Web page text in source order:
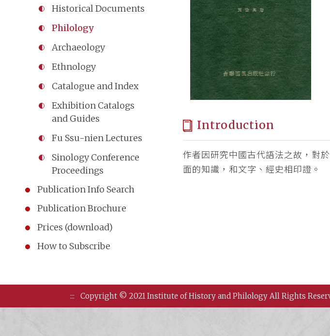
Historical Documents
Philology
Archaeology
Ethnology
Catalogue and Index
Exhibition Catalogs
and Guides
Fu Ssu-nien Lectures
Sinology Conference
Proceedings
Publication Info Search
Publication Brochure
Prices (download)
How to Subscribe
Introduction
作者因研究中國古代語法之故，對
面的知識，和文字、經史相印證。
::: Copyright © 2021 Institute of History and Philology All Rights